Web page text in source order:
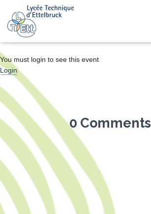
You must login to see this event
Login
0 Comments